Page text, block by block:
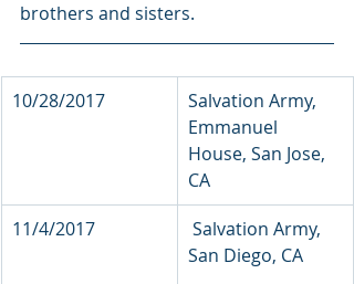
brothers and sisters.
10/28/2017
Salvation Army,
Emmanuel
House, San Jose,
CA
11/4/2017
San Diego, CA